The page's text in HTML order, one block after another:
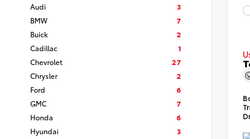
Audi
3
BMW
7
Buick
2
Cadillac
1
Chevrolet
27
Chrysler
2
Ford
6
GMC
7
Honda
6
Hyundai
3